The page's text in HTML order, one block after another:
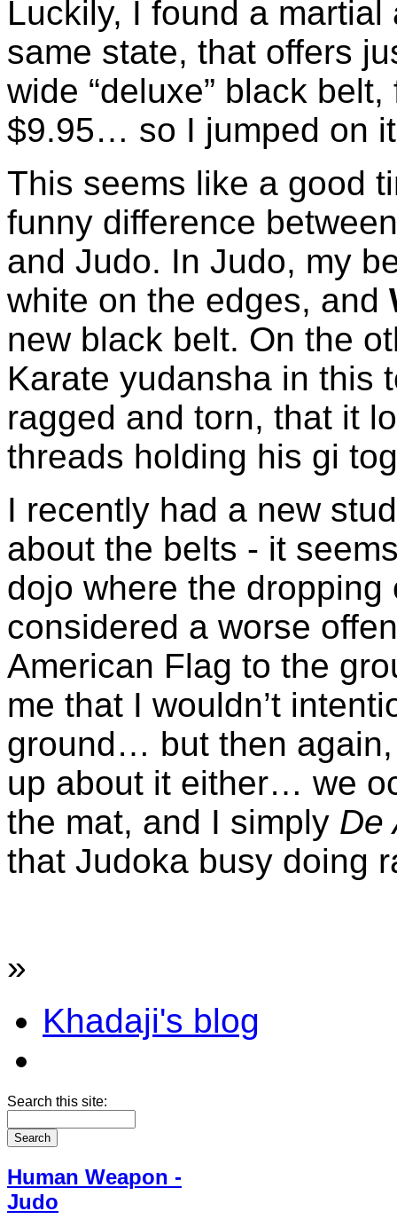
Luckily, I found a
same state, that offers
wide “deluxe” black
$9.95… so I jumped on
This seems like a good
funny difference
and Judo. In Judo, my
white on the edges, and
new black belt. On the
Karate yudansha in this
ragged and torn, that it
threads holding his gi
I recently had a new
about the belts - it
dojo where the
considered a worse
American Flag to the
me that I wouldn’t
ground… but then
up about it either… we
the mat, and I simply De
that Judoka busy doing
»
Khadaji's blog
Search this site:
Human Weapon -
Judo